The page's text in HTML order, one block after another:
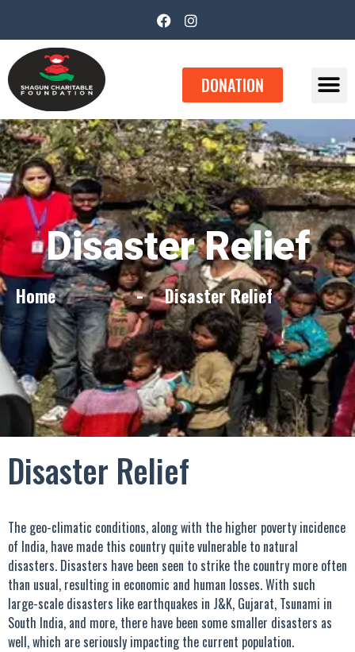
DONATION
Disaster Relief​
Home - Disaster Relief​
Disaster Relief
The geo-climatic conditions, along with the higher poverty incidence
of India, have made this country quite vulnerable to natural
disasters. Disasters have been seen to strike the country more often
than usual, resulting in economic and human losses. With such
large-scale disasters like earthquakes in J&K, Gujarat, Tsunami in
South India, and more, there have been some smaller disasters as
well, which are seriously impacting the current population.